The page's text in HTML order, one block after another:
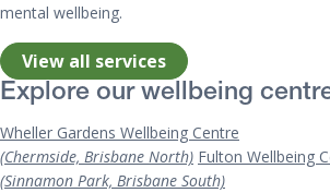
mental wellbeing.
View all services
Explore our wellbeing
Wheller Gardens Wellbeing Centre
(Chermside, Brisbane North) Fulton Wellbeing
(Sinnamon Park, Brisbane South)